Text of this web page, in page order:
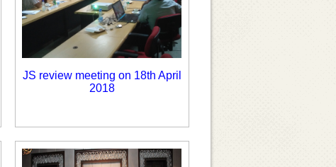
JS review meeting on 18th April
2018